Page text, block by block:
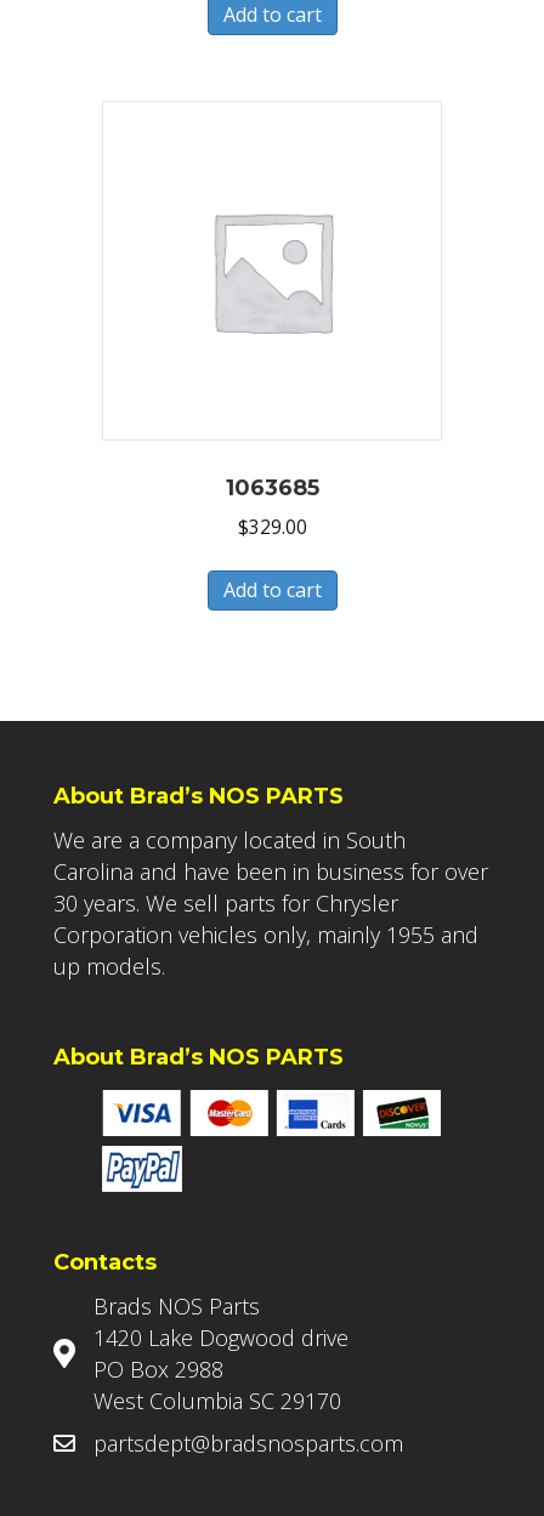
Add to cart
1063685
$329.00
Add to cart
About Brad’s NOS PARTS
We are a company located in South
Carolina and have been in business for over
30 years. We sell parts for Chrysler
Corporation vehicles only, mainly 1955 and
up models.
About Brad’s NOS PARTS
Contacts
Brads NOS Parts
1420 Lake Dogwood drive
PO Box 2988
West Columbia SC 29170
partsdept@bradsnosparts.com